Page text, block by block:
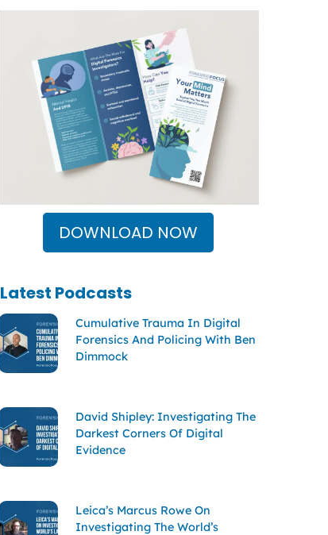
DOWNLOAD NOW
Latest Podcasts
Cumulative Trauma In Digital
Forensics And Policing With Ben
Dimmock
David Shipley: Investigating The
Darkest Corners Of Digital
Evidence
Leica’s Marcus Rowe On
Investigating The World’s